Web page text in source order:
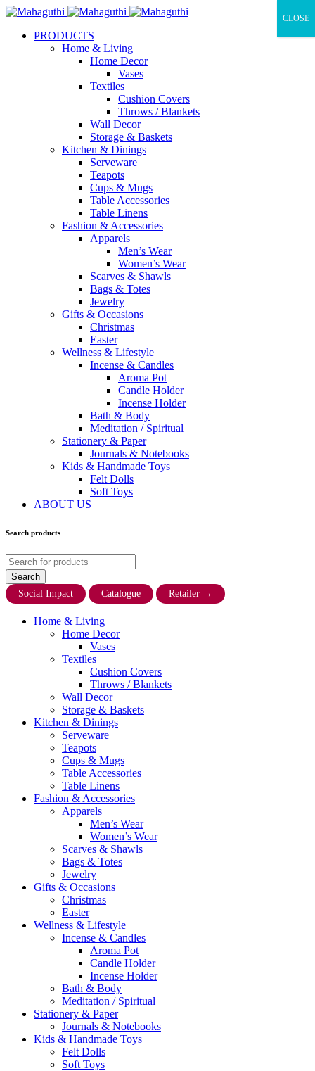
PRODUCTS
Home & Living
Home Decor
Vases
Textiles
Cushion Covers
Throws / Blankets
Wall Decor
Storage & Baskets
Kitchen & Dinings
Serveware
Teapots
Cups & Mugs
Table Accessories
Table Linens
Fashion & Accessories
Apparels
Men’s Wear
Women’s Wear
Scarves & Shawls
Bags & Totes
Jewelry
Gifts & Occasions
Christmas
Easter
Wellness & Lifestyle
Incense & Candles
Aroma Pot
Candle Holder
Incense Holder
Bath & Body
Meditation / Spiritual
Stationery & Paper
Journals & Notebooks
Kids & Handmade Toys
Felt Dolls
Soft Toys
ABOUT US
Search products
Social Impact Catalogue Retailer →
Home & Living
Home Decor
Vases
Textiles
Cushion Covers
Throws / Blankets
Wall Decor
Storage & Baskets
Kitchen & Dinings
Serveware
Teapots
Cups & Mugs
Table Accessories
Table Linens
Fashion & Accessories
Apparels
Men’s Wear
Women’s Wear
Scarves & Shawls
Bags & Totes
Jewelry
Gifts & Occasions
Christmas
Easter
Wellness & Lifestyle
Incense & Candles
Aroma Pot
Candle Holder
Incense Holder
Bath & Body
Meditation / Spiritual
Stationery & Paper
Journals & Notebooks
Kids & Handmade Toys
Felt Dolls
Soft Toys
CLOSE